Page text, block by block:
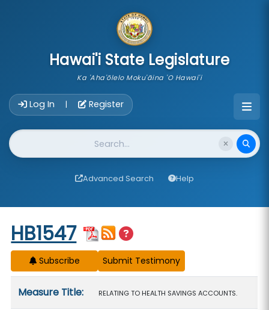
Hawai'i State Legislature
Ka 'Aha'ōlelo Moku'āina 'O Hawai'i
Log In | Register
Website Search
Advanced Search Help
Start of measure content
HB1547
Subscribe
Measure Title: RELATING TO HEALTH SAVINGS ACCOUNTS.